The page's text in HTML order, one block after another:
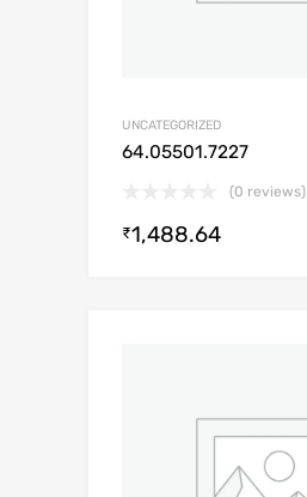
UNCATEGORIZED
64.05501.7227
(0 reviews)
₹1,488.64